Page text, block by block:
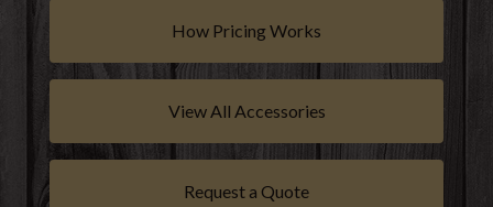
How Pricing Works
View All Accessories
Request a Quote